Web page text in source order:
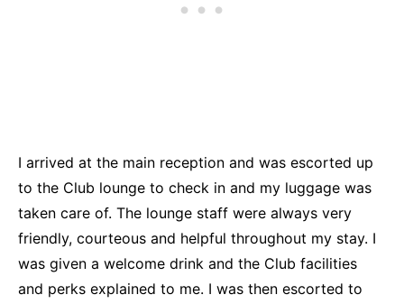
I arrived at the main reception and was escorted up
to the Club lounge to check in and my luggage was
taken care of. The lounge staff were always very
friendly, courteous and helpful throughout my stay. I
was given a welcome drink and the Club facilities
and perks explained to me. I was then escorted to